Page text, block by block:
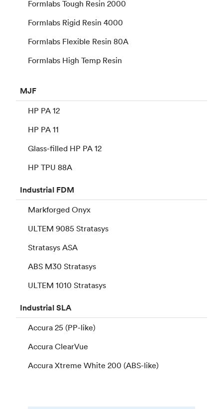
Formlabs Tough Resin 2000
Formlabs Rigid Resin 4000
Formlabs Flexible Resin 80A
Formlabs High Temp Resin
MJF
HP PA 12
HP PA 11
Glass-filled HP PA 12
HP TPU 88A
Industrial FDM
Markforged Onyx
ULTEM 9085 Stratasys
Stratasys ASA
ABS M30 Stratasys
ULTEM 1010 Stratasys
IndustrialSLA
Accura 25 (PP-like)
Accura ClearVue
Accura Xtreme White 200 (ABS-like)